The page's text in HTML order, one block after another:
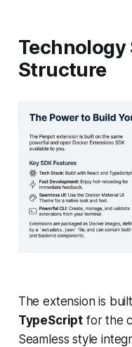
Technology
Structure
The extension is
TypeScript for the
Seamless style